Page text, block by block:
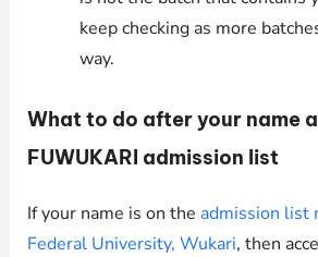
keep checking as more
way.
What to do after your name
FUWUKARI admission list
If your name is on the admission list
Federal University, Wukari, then